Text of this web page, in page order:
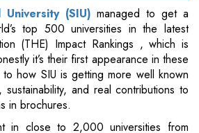
(SIU) managed to get a
top 500 universities in the latest
(THE) Impact Rankings , which is
it’s their first appearance in these
how SIU is getting more well known
and real contributions to
in brochures.
in close to 2,000 universities from